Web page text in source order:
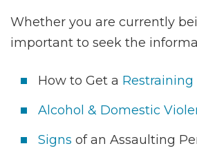
Whether you are currently
important to seek the
How to Get a Restraining
Alcohol & Domestic
Signs of an Assaulting